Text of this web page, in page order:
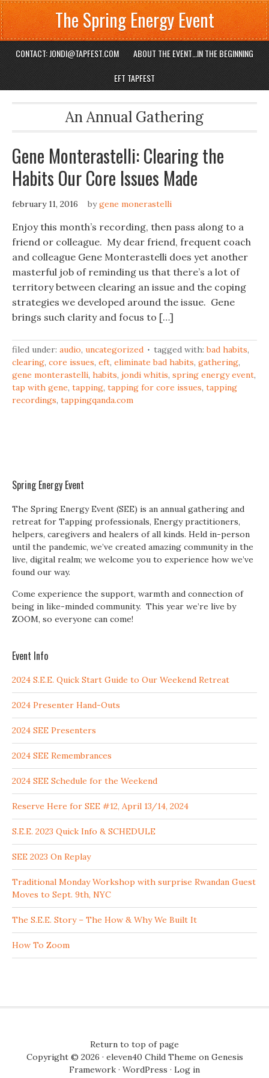
The Spring Energy Event
CONTACT: JONDI@TAPFEST.COM
ABOUT THE EVENT…IN THE BEGINNING
EFT TAPFEST
An Annual Gathering
Gene Monterastelli: Clearing the
Habits Our Core Issues Made
february 11, 2016 bygene monerastelli
Enjoy this month’s recording, then pass along to a
friend or colleague. My dear friend, frequent coach
and colleague Gene Monterastelli does yet another
masterful job of reminding us that there’s a lot of
territory between clearing an issue and the coping
strategies we developed around the issue. Gene
brings such clarity and focus to […]
filed under: audio, uncategorized tagged with:bad habits,
clearing, core issues, eft, eliminate bad habits, gathering,
gene monterastelli, habits, jondi whitis, spring energy event,
tap with gene, tapping, tapping for core issues, tapping
recordings, tappingqanda.com
Spring Energy Event
The Spring Energy Event (SEE) is an annual gathering and
retreat for Tapping professionals, Energy practitioners,
helpers, caregivers and healers of all kinds. Held in-person
until the pandemic, we’ve created amazing community in the
live, digital realm; we welcome you to experience how we’ve
found our way.
Come experience the support, warmth and connection of
being in like-minded community. This year we’re live by
ZOOM, so everyone can come!
Event Info
2024 S.E.E. Quick Start Guide to Our Weekend Retreat
2024 Presenter Hand-Outs
2024 SEE Presenters
2024 SEE Remembrances
2024 SEE Schedule for the Weekend
Reserve Here for SEE #12, April 13/14, 2024
S.E.E. 2023 Quick Info & SCHEDULE
SEE 2023 On Replay
Traditional Monday Workshop with surprise Rwandan Guest
Moves to Sept. 9th, NYC
The S.E.E. Story – The How & Why We Built It
How To Zoom
Return to top of page
Copyright © 2026 · eleven40 Child Theme on Genesis
Framework · WordPress · Log in